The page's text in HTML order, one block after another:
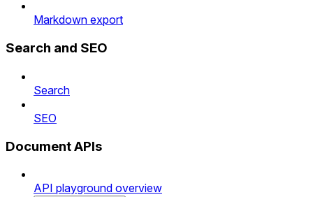
Markdown export
Search and SEO
Search
SEO
Document APIs
API playground overview